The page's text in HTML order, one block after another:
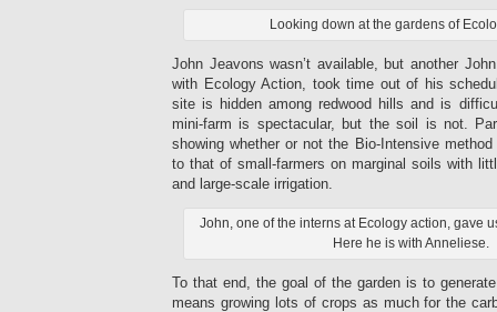
Looking down at the gardens of
John Jeavons wasn’t available, but another
with Ecology Action, took time out of his
site is hidden among redwood hills and is
mini-farm is spectacular, but the soil is not.
showing whether or not the Bio-Intensive
to that of small-farmers on marginal soils with
and large-scale irrigation.
John, one of the interns at Ecology action, gave
Here he is with Anneliese.
To that end, the goal of the garden is to
means growing lots of crops as much for the